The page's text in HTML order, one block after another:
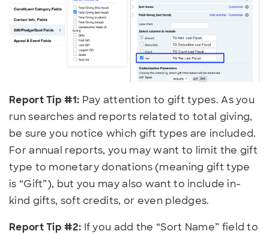
Report Tip #1: Pay attention to gift types. As you
run searches and reports related to total giving,
be sure you notice which gift types are included.
For annual reports, you may want to limit the gift
type to monetary donations (meaning gift type
is “Gift”), but you may also want to include in-
kind gifts, soft credits, or even pledges.
Report Tip #2: If you add the “Sort Name” field to